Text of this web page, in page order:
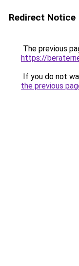
Redirect Notice
The previous
https://
If you do not
the previous